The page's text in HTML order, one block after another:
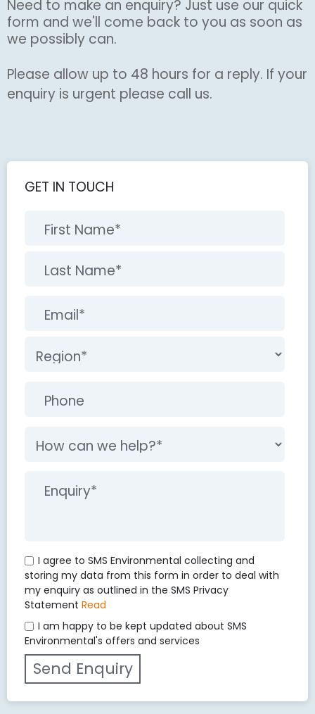
Need to make an enquiry? Just use our quick
form and we'll come back to you as soon as
we possibly can.
Please allow up to 48 hours for a reply. If your
enquiry is urgent please call us.
GET IN TOUCH
I agree to SMS Environmental collecting and
storing my data from this form in order to deal with
my enquiry as outlined in the SMS Privacy
Statement Read
I am happy to be kept updated about SMS
Environmental's offers and services